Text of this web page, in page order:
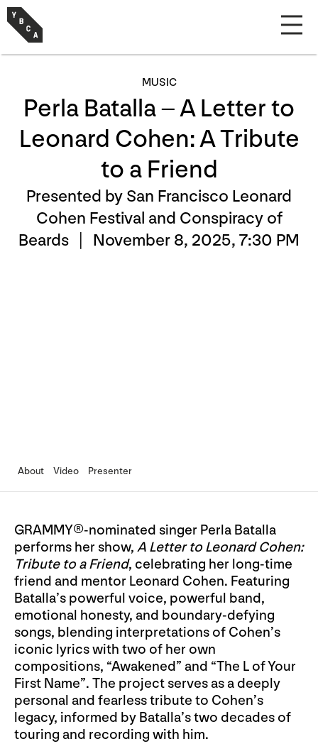
MUSIC
Perla Batalla – A Letter to
Leonard Cohen: A Tribute
to a Friend
Presented by San Francisco Leonard
Cohen Festival and Conspiracy of
Beards | November 8, 2025, 7:30 PM
About Video Presenter
GRAMMY®-nominated singer Perla Batalla
performs her show, A Letter to Leonard Cohen:
Tribute to a Friend, celebrating her long-time
friend and mentor Leonard Cohen. Featuring
Batalla’s powerful voice, powerful band,
emotional honesty, and boundary-defying
songs, blending interpretations of Cohen’s
iconic lyrics with two of her own
compositions, “Awakened” and “The L of Your
First Name”. The project serves as a deeply
personal and fearless tribute to Cohen’s
legacy, informed by Batalla’s two decades of
touring and recording with him.